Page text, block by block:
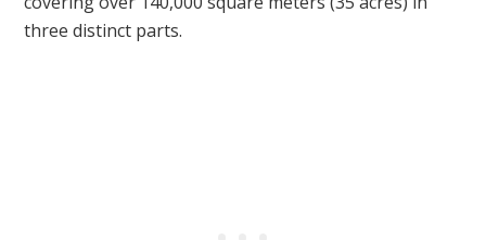
three distinct parts.